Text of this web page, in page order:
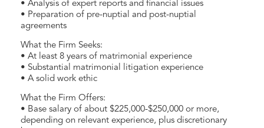
• Analysis of expert reports and financial issues
• Preparation of pre-nuptial and post-nuptial
agreements
What the Firm Seeks:
• At least 8 years of matrimonial experience
• Substantial matrimonial litigation experience
• A solid work ethic
What the Firm Offers:
• Base salary of about $225,000-$250,000 or more,
depending on relevant experience, plus discretionary